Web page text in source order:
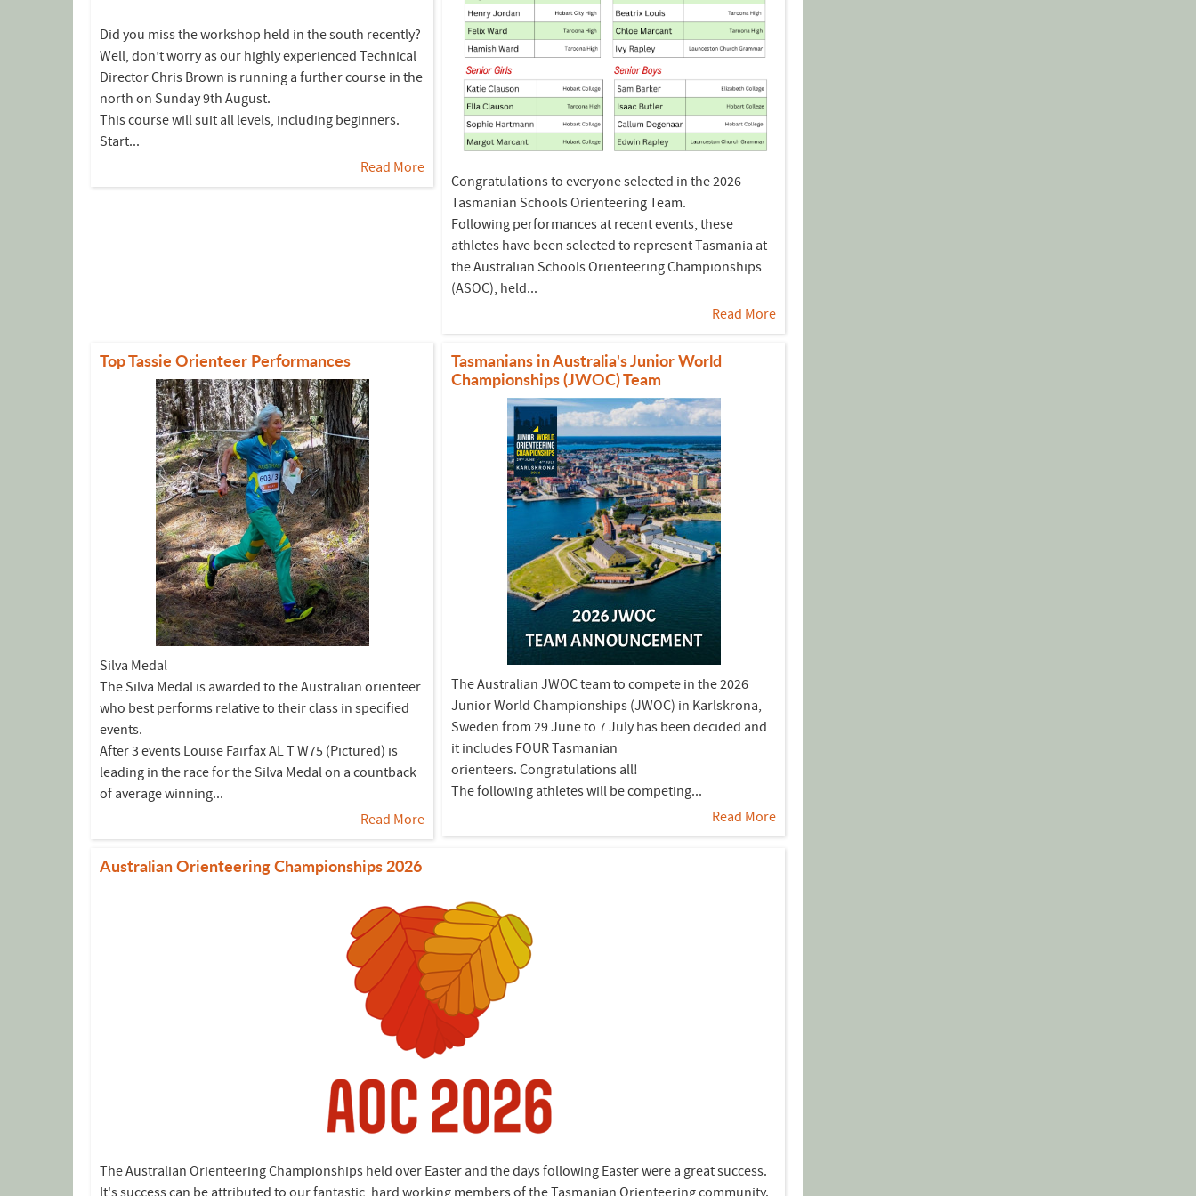
Did you miss the workshop held in the south recently?
Well, don’t worry as our highly experienced Technical
Director Chris Brown is running a further course in the
north on Sunday 9th August.
This course will suit all levels, including beginners.
Start...
Read More
Congratulations to everyone selected in the 2026
Tasmanian Schools Orienteering Team.
Following performances at recent events, these
athletes have been selected to represent Tasmania at
the Australian Schools Orienteering Championships
(ASOC), held...
Read More
Top Tassie Orienteer Performances
Silva Medal
The Silva Medal is awarded to the Australian orienteer
who best performs relative to their class in specified
events.
After 3 events Louise Fairfax AL T W75 (Pictured) is
leading in the race for the Silva Medal on a countback
of average winning...
Read More
Tasmanians in Australia's Junior World
Championships (JWOC) Team
The Australian JWOC team to compete in the 2026
Junior World Championships (JWOC) in Karlskrona,
Sweden from 29 June to 7 July has been decided and
it includes FOUR Tasmanian
orienteers. Congratulations all!
The following athletes will be competing...
Read More
Australian Orienteering Championships 2026
The Australian Orienteering Championships held over Easter and the days following Easter were a great success.
It's success can be attributed to our fantastic, hard working members of the Tasmanian Orienteering community.